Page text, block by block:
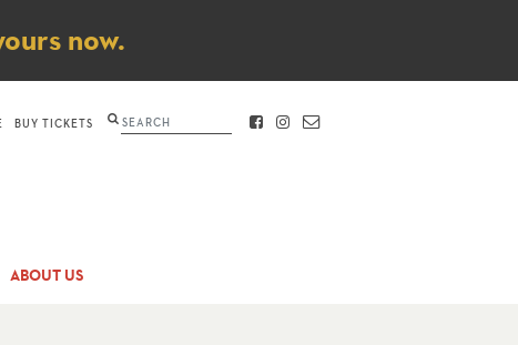
now.
ABOUT US
BUY TICKETS Search FACEBOOK
INSTAGRAM
CONTACT